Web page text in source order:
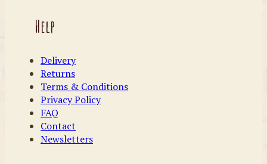
Help
Delivery
Returns
Terms & Conditions
Privacy Policy
FAQ
Contact
Newsletters